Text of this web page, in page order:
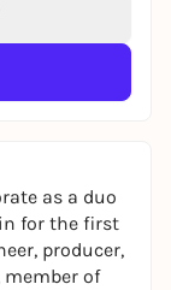
as a duo
for the first
producer,
of